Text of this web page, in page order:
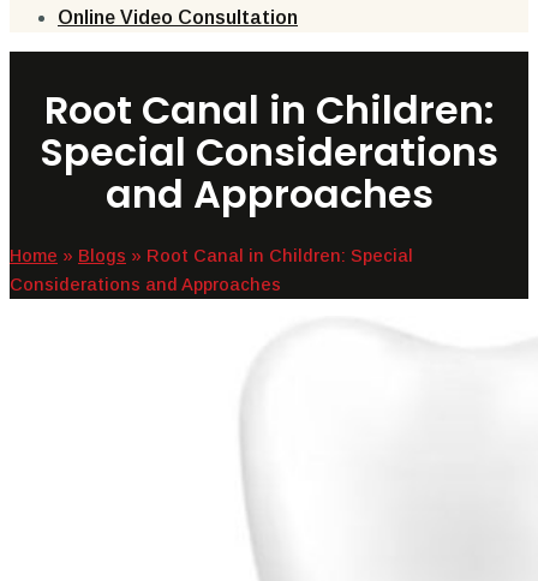
Online Video Consultation
Root Canal in Children:
Special Considerations
and Approaches
Home » Blogs » Root Canal in Children: Special
Considerations and Approaches